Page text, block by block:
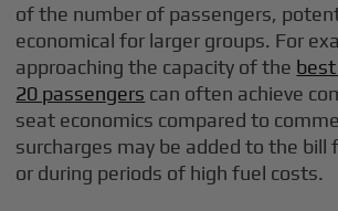
of the number of passengers,
economical for larger groups. For
approaching the capacity of the
20 passengers can often achieve
seat economics compared to
surcharges may be added to the bill
or during periods of high fuel costs.